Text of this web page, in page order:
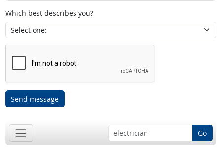
Which best describes you?
Send message
Go